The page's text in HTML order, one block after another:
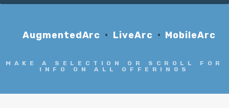
AugmentedArc LiveArc MobileArc
MAKE A SELECTION OR SCROLL FOR
INFO ON ALL OFFERINGS